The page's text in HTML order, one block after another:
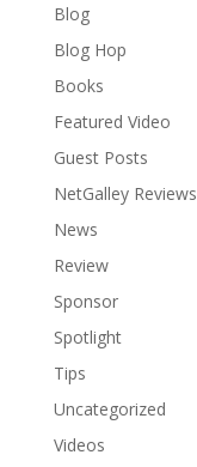
Blog
Blog Hop
Books
Featured Video
Guest Posts
NetGalley Reviews
News
Review
Sponsor
Spotlight
Tips
Uncategorized
Videos